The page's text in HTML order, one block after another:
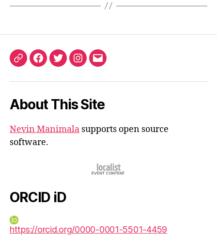
ORCIDFacebook
TwitterInstagram
Email
About This Site
Nevin Manimala supports open source
software.
ORCID iD
https://orcid.org/0000-0001-5501-4459